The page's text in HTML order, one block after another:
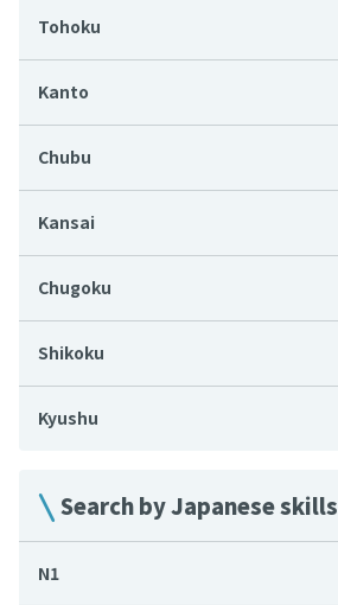
Tohoku
Kanto
Chubu
Kansai
Chugoku
Shikoku
Kyushu
Search by Japanese skills
N1